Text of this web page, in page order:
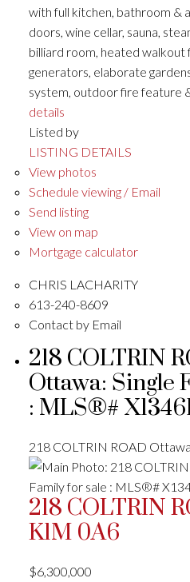
with full kitchen, bathroom &
doors, wine cellar, sauna,
billiard room, heated walkout
generators, elaborate
system, outdoor fire feature
details
Listed by
LISTING DETAILS
View photos
Schedule viewing / Email
Send listing
View on map
Mortgage calculator
CHRIS LACHARITY
613-240-8609
Contact by Email
218 COLTRIN
Ottawa: Single
: MLS®#
218 COLTRIN ROAD Ottawa
218 COLTRIN
K1M 0A6
$6,300,000